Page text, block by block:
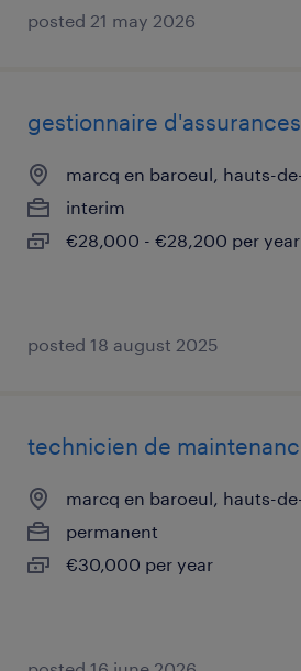
posted 21 may 2026
gestionnaire
marcq en baroeul, hauts-
interim
€28,000 - €28,200 per year
posted 18 august 2025
technicien de
marcq en baroeul, hauts-
permanent
€30,000 per year